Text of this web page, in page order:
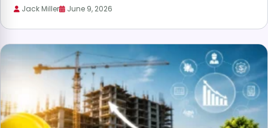
Jack Miller June 9, 2026